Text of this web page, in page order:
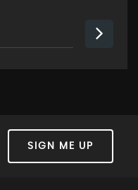
SIGN ME UP